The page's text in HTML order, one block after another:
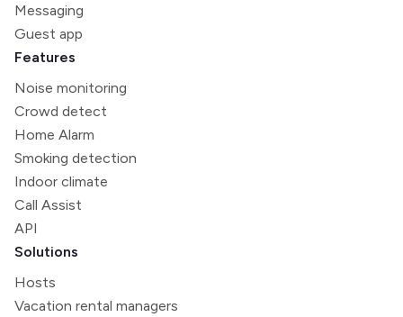
Messaging
Guest app
Features
Noise monitoring
Crowd detect
Home Alarm
Smoking detection
Indoor climate
Call Assist
API
Solutions
Hosts
Vacation rental managers